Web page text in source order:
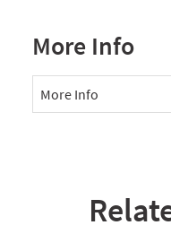
More Info
More Info